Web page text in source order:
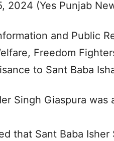
2024 (Yes Punjab
and Public
Freedom
to Sant Baba
Singh Giaspura was
that Sant Baba